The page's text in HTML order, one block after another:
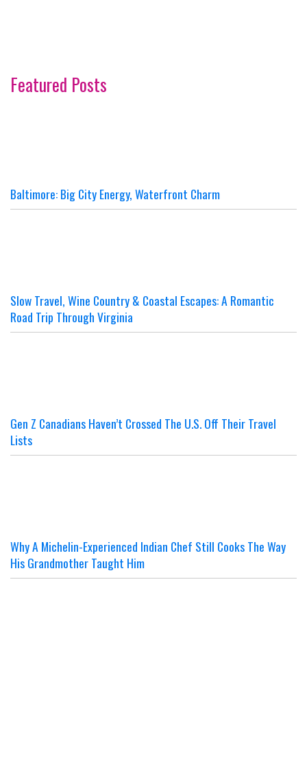
Featured Posts
Baltimore: Big City Energy, Waterfront Charm
Slow Travel, Wine Country & Coastal Escapes: A Romantic
Road Trip Through Virginia
Gen Z Canadians Haven’t Crossed The U.S. Off Their Travel
Lists
Why A Michelin-Experienced Indian Chef Still Cooks The Way
His Grandmother Taught Him